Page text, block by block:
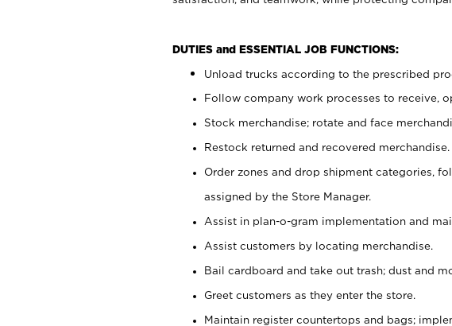
DUTIES and ESSENTIAL JOB FUNCTIONS:
Unload trucks according to the prescribed
Follow company work processes to receive,
Stock merchandise; rotate and face
Restock returned and recovered merchandise.
Order zones and drop shipment categories,
assigned by the Store Manager.
Assist in plan-o-gram implementation and
Assist customers by locating merchandise.
Bail cardboard and take out trash; dust and
Greet customers as they enter the store.
Maintain register countertops and bags;